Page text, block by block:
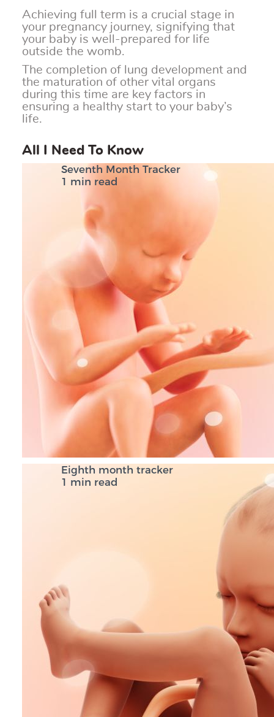
Achieving full term is a crucial stage in
your pregnancy journey, signifying that
your baby is well-prepared for life
outside the womb.
The completion of lung development and
the maturation of other vital organs
during this time are key factors in
ensuring a healthy start to your baby’s
life.
All I Need To Know
Seventh Month Tracker
1 min read
Eighth month tracker
1 min read